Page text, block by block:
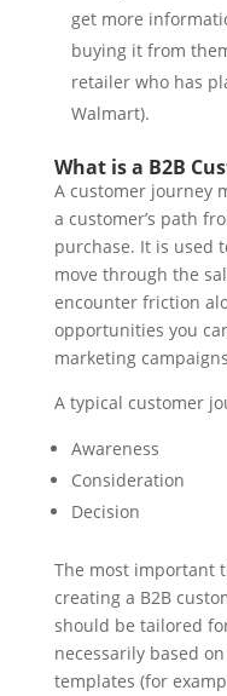
get more
buying it from
retailer who has
Walmart).
What is a B2B
A customer journey
a customer’s path
purchase. It is used
move through the
encounter friction
opportunities you
marketing
A typical customer
Awareness
Consideration
Decision
The most important
creating a B2B
should be tailored
necessarily based
templates (for